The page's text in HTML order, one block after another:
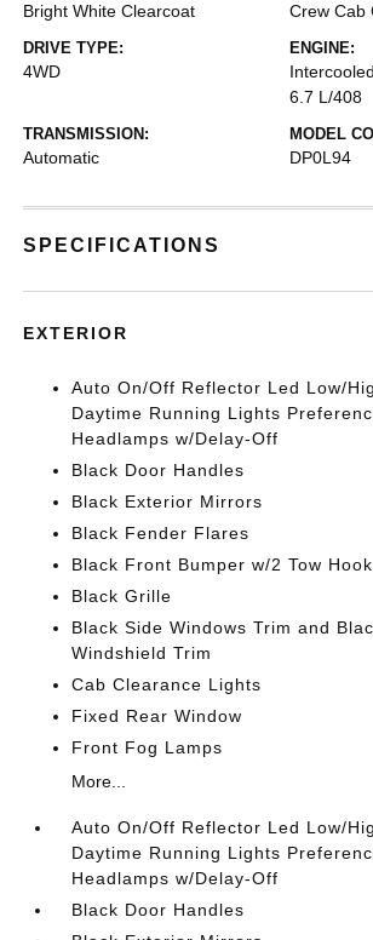
Bright White Clearcoat Crew Cab
DRIVE TYPE:
4WD
ENGINE:
6.7 L/408
TRANSMISSION:
Automatic
MODEL
DP0L94
SPECIFICATIONS
EXTERIOR
Auto On/Off Reflector Led Low/
Daytime Running Lights
Headlamps w/Delay-Off
Black Door Handles
Black Exterior Mirrors
Black Fender Flares
Black Front Bumper w/2 Tow
Black Grille
Black Side Windows Trim and
Windshield Trim
Cab Clearance Lights
Fixed Rear Window
Front Fog Lamps
More...
Auto On/Off Reflector Led Low/
Daytime Running Lights
Headlamps w/Delay-Off
Black Door Handles